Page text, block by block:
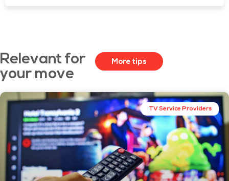
Relevant for
your move
More tips
TV Service Providers